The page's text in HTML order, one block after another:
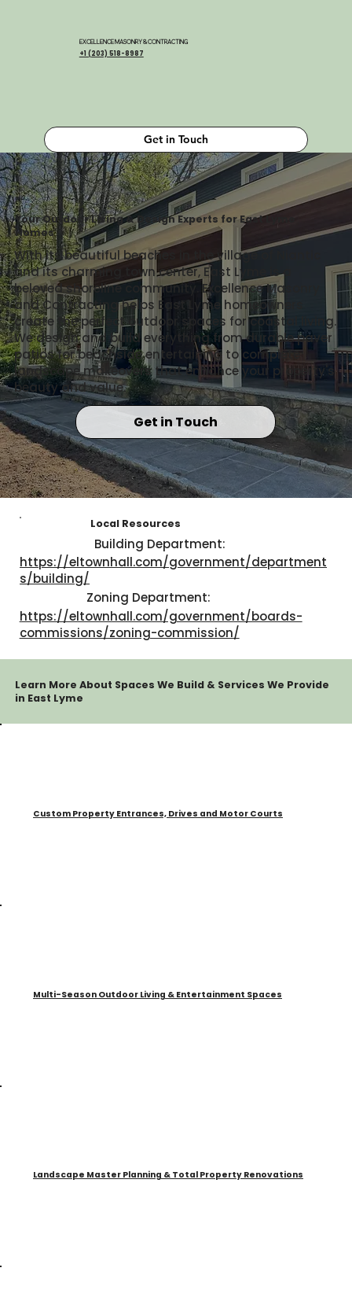
Get in Touch
EXCELLENCE MASONRY & CONTRACTING
+1 (203) 518-8987
Your Outdoor Living & Design Experts for East Lyme
Homes
With its beautiful beaches in the village of Niantic
and its charming town center, East Lyme is a
beloved shoreline community. Excellence Masonry
and Contracting helps East Lyme homeowners
create the perfect outdoor spaces for coastal living.
We design and build everything from durable paver
patios for beachside entertaining to complete
landscape makeovers that enhance your property's
beauty and value.
Get in Touch
Local Resources
Building Department:
https://eltownhall.com/government/department
s/building/
Zoning Department:
https://eltownhall.com/government/boards-
commissions/zoning-commission/
Learn More About Spaces We Build & Services We Provide
in East Lyme
Custom Property Entrances, Drives and Motor Courts
Multi-Season Outdoor Living & Entertainment Spaces
Landscape Master Planning & Total Property Renovations